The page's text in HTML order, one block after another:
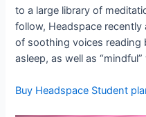
to a large library of
follow, Headspace
of soothing voices reading
asleep, as well as
Buy Headspace Student